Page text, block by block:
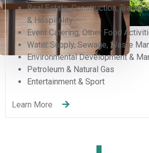
Real Estate, Construction,
& Hospitality
Event Catering, Other Food
Water Supply, Sewage, Waste
Environmental Development &
Petroleum & Natural Gas
Entertainment & Sport
Learn More